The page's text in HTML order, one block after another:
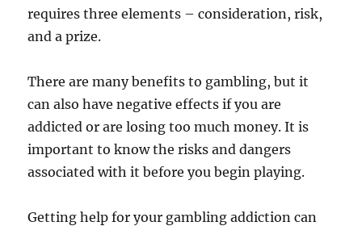
requires three elements – consideration, risk,
and a prize.
There are many benefits to gambling, but it
can also have negative effects if you are
addicted or are losing too much money. It is
important to know the risks and dangers
associated with it before you begin playing.
Getting help for your gambling addiction can